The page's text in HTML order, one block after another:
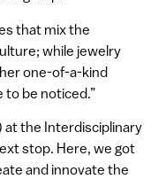
that mix the
while jewelry
one-of-a-kind
to be noticed.”
at the Interdisciplinary
stop. Here, we got
and innovate the